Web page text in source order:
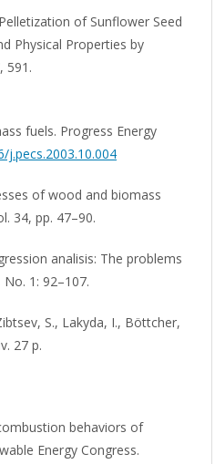
of Sunflower Seed
Physical Properties by
591.
fuels. Progress Energy
j.pecs.2003.10.004
of wood and biomass
34, pp. 47–90.
analisis: The problems
1: 92–107.
S., Lakyda, I., Böttcher,
27 p.
behaviors of
Energy Congress.